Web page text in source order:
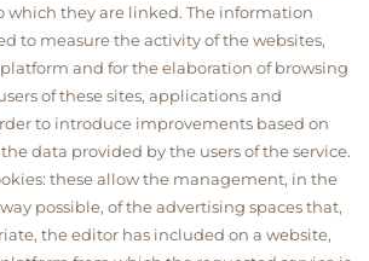
which they are linked. The information
to measure the activity of the websites,
and for the elaboration of browsing
of these sites, applications and
to introduce improvements based on
data provided by the users of the service.
these allow the management, in the
possible, of the advertising spaces that,
the editor has included on a website,